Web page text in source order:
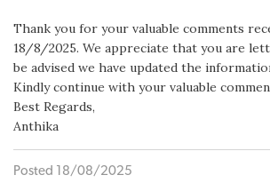
Thank you for your valuable comments
18/8/2025. We appreciate that you are
be advised we have updated the
Kindly continue with your valuable
Best Regards,
Anthika
Posted 18/08/2025